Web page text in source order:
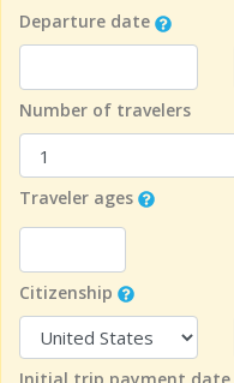
Departure date
Number of travelers
Traveler ages
Citizenship